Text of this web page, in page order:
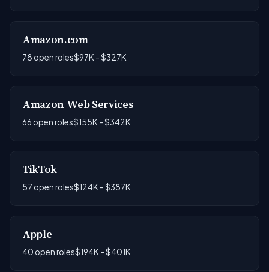
Amazon.com
78 open roles$97K - $327K
Amazon Web Services
66 open roles$155K - $342K
TikTok
57 open roles$124K - $387K
Apple
40 open roles$194K - $401K